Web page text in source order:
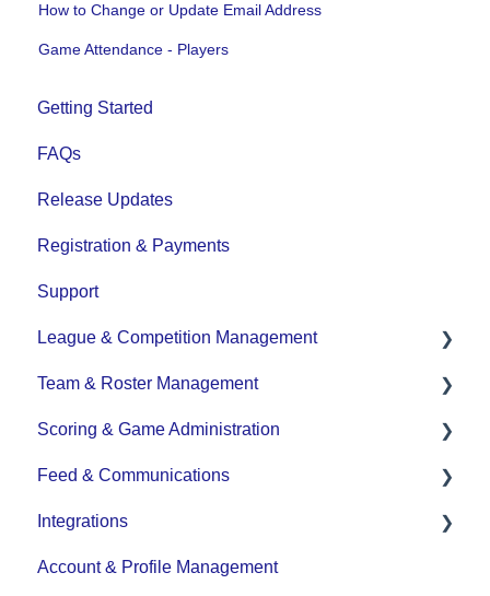
How to Change or Update Email Address
Game Attendance - Players
Getting Started
FAQs
Release Updates
Registration & Payments
Support
League & Competition Management
File Importing/Exporting
Team & Roster Management
Team and Player Management
Team Communication
Team Officials (Mgrs, Reps, Trainers)
Game Attendance
Scoring & Game Administration
Game Set up and Scoring
Post-game Edits
Feed & Communications
Posts and Communications
Integrations
DASH Daysmart Integration
Account & Profile Management